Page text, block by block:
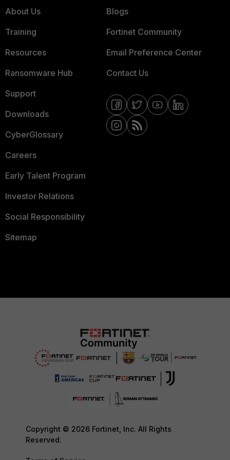
About Us
Training
Resources
Ransomware Hub
Support
Downloads
CyberGlossary
Careers
Early Talent Program
Investor Relations
Social Responsibility
Sitemap
Blogs
Fortinet Community
Email Preference Center
Contact Us
Copyright © 2026 Fortinet, Inc. All Rights
Reserved.